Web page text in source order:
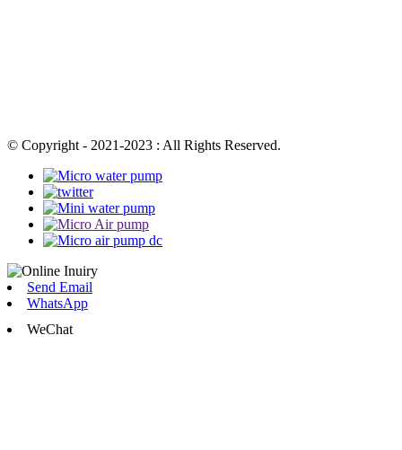
© Copyright - 2021-2023 : All Rights Reserved.
Send Email
WhatsApp
WeChat